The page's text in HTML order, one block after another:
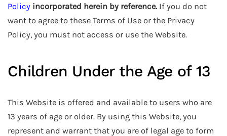
Policy incorporated herein by reference. If you do not
want to agree to these Terms of Use or the Privacy
Policy, you must not access or use the Website.
Children Under the Age of 13
This Website is offered and available to users who are
13 years of age or older. By using this Website, you
represent and warrant that you are of legal age to form